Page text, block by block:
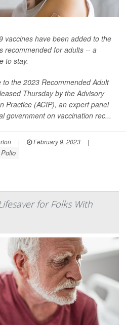
vaccines have been added to the
recommended for adults -- a
to stay.
the 2023 Recommended Adult
Thursday by the Advisory
Practice (ACIP), an expert panel
government on vaccination rec...
| February 9, 2023
|
Polio
for Folks With